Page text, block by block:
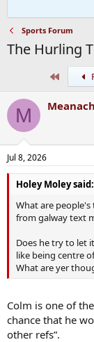
Sports Forum
The Hurling
M Meanach
Jul 8, 2026
Holey Moley said:
What are
from galway text
Does he try to let
like being centre
What are yer
Colm is one of
chance that he
other refs”.